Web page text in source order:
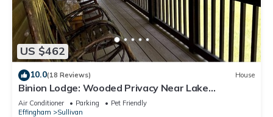
US $462
10.0(18 Reviews) House
Binion Lodge: Wooded Privacy Near Lake
Shelbyville
Air Conditioner Parking
Pet Friendly
Effingham
Sullivan